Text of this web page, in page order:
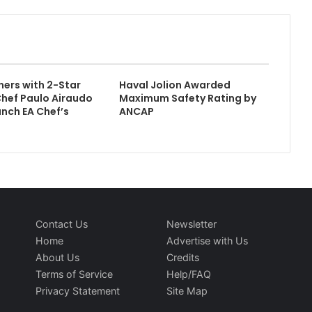
with 2-Star
Paulo Airaudo
EA Chef’s
Haval Jolion Awarded
Maximum Safety Rating by
ANCAP
Contact Us
Home
About Us
Terms of Service
Privacy Statement
Newsletter
Advertise with Us
Credits
Help/FAQ
Site Map